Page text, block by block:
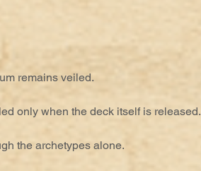
remains veiled.
only when the deck itself is released.
the archetypes alone.